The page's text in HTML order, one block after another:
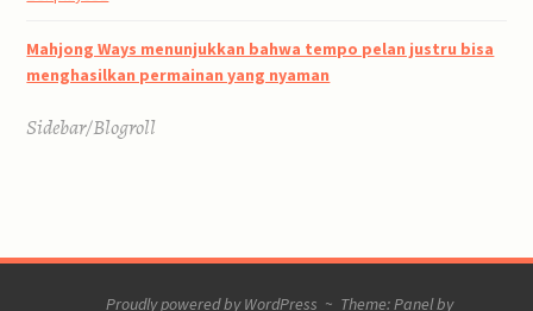
Mahjong Ways menunjukkan bahwa tempo pelan justru bisa
menghasilkan permainan yang nyaman
Sidebar/Blogroll
Proudly powered by WordPress ~ Theme: Panel by